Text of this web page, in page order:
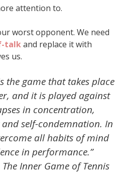
attention to.
worst opponent. We need
talkand replace it with
us.
the game that takes place
and it is played against
in concentration,
self-condemnation. In
all habits of mind
in performance.”
The Inner Game of Tennis